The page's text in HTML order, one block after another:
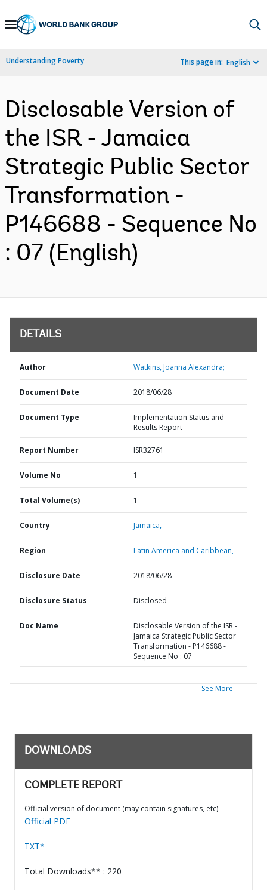
Skip
Navigation
Understanding Poverty This page in: English
Disclosable Version of
the ISR - Jamaica
Strategic Public Sector
Transformation -
P146688 - Sequence No
: 07 (English)
DETAILS
Author Watkins, Joanna Alexandra;
Document Date 2018/06/28
Document Type
Implementation Status and
Results Report
Report Number ISR32761
Volume No 1
Total Volume(s) 1
Country Jamaica,
Region Latin America and Caribbean,
Disclosure Date 2018/06/28
Disclosure Status Disclosed
Doc Name
Disclosable Version of the ISR -
Jamaica Strategic Public Sector
Transformation - P146688 -
Sequence No : 07
See More
DOWNLOADS
COMPLETE REPORT
Official version of document (may contain signatures, etc)
Official PDF
TXT*
Total Downloads** : 220